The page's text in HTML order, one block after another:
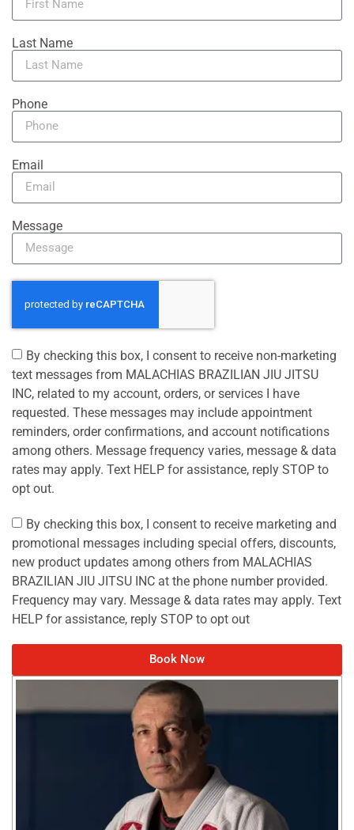
Last Name
Phone
Email
Message
By checking this box, I consent to receive non-marketing
text messages from MALACHIAS BRAZILIAN JIU JITSU
INC, related to my account, orders, or services I have
requested. These messages may include appointment
reminders, order confirmations, and account notifications
among others. Message frequency varies, message & data
rates may apply. Text HELP for assistance, reply STOP to
opt out.
By checking this box, I consent to receive marketing and
promotional messages including special offers, discounts,
new product updates among others from MALACHIAS
BRAZILIAN JIU JITSU INC at the phone number provided.
Frequency may vary. Message & data rates may apply. Text
HELP for assistance, reply STOP to opt out
Book Now